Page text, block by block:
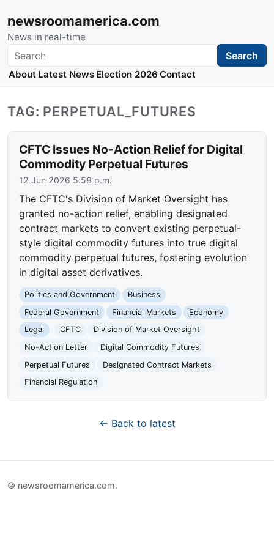
newsroomamerica.com
News in real-time
Search Search
About Latest News Election 2026 Contact
TAG: PERPETUAL_FUTURES
CFTC Issues No-Action Relief for Digital
Commodity Perpetual Futures
12 Jun 2026 5:58 p.m.
The CFTC's Division of Market Oversight has
granted no-action relief, enabling designated
contract markets to convert existing perpetual-
style digital commodity futures into true digital
commodity perpetual futures, fostering evolution
in digital asset derivatives.
Politics and Government
Business
Federal Government
Financial Markets
Economy
Legal
CFTC
Division of Market Oversight
No-Action Letter
Digital Commodity Futures
Perpetual Futures
Designated Contract Markets
Financial Regulation
← Back to latest
© newsroomamerica.com.